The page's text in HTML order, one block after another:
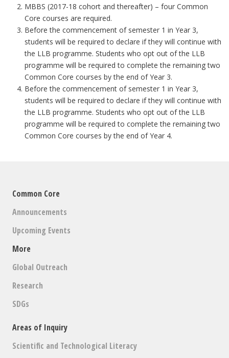
MBBS (2017-18 cohort and thereafter) – four Common
Core courses are required.
Before the commencement of semester 1 in Year 3,
students will be required to declare if they will continue with
the LLB programme. Students who opt out of the LLB
programme will be required to complete the remaining two
Common Core courses by the end of Year 3.
Before the commencement of semester 1 in Year 3,
students will be required to declare if they will continue with
the LLB programme. Students who opt out of the LLB
programme will be required to complete the remaining two
Common Core courses by the end of Year 4.
Common Core
Announcements
Upcoming Events
More
Global Outreach
Research
SDGs
Areas of Inquiry
Scientific and Technological Literacy